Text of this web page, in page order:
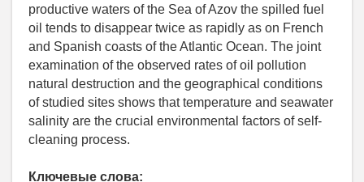
productive waters of the Sea of Azov the spilled fuel
oil tends to disappear twice as rapidly as on French
and Spanish coasts of the Atlantic Ocean. The joint
examination of the observed rates of oil pollution
natural destruction and the geographical conditions
of studied sites shows that temperature and seawater
salinity are the crucial environmental factors of self-
cleaning process.
Ключевые слова: